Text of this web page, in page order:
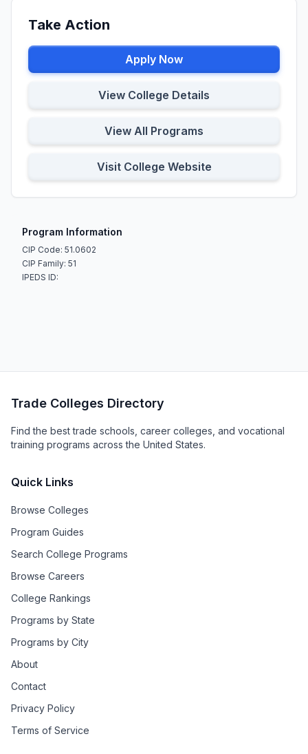
Take Action
Apply Now
View College Details
View All Programs
Visit College Website
Program Information
CIP Code: 51.0602
CIP Family: 51
IPEDS ID:
Trade Colleges Directory
Find the best trade schools, career colleges, and vocational
training programs across the United States.
Quick Links
Browse Colleges
Program Guides
Search College Programs
Browse Careers
College Rankings
Programs by State
Programs by City
About
Contact
Privacy Policy
Terms of Service